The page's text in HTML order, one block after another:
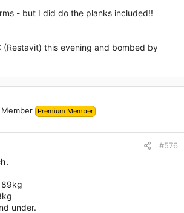
- but I did do the planks included!!
(Restavit) this evening and bombed by
Premium Member
#576
89kg
under.